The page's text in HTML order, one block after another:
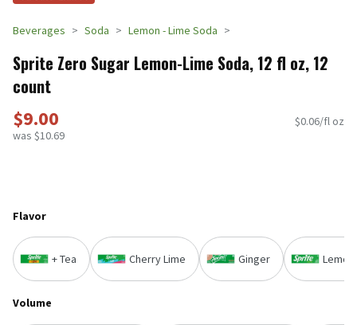
Beverages Soda Lemon - Lime Soda
Sprite Zero Sugar Lemon-Lime Soda, 12 fl oz, 12
count
$9.00
was $10.69
$0.06/fl oz
Flavor
+ Tea Cherry Lime Ginger
Volume